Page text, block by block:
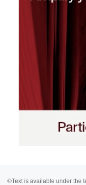
©Text is available under the